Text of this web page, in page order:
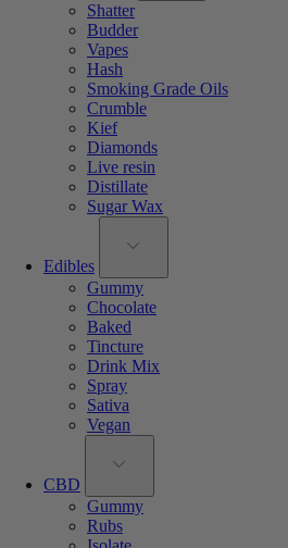
Shatter
Budder
Vapes
Hash
Smoking Grade Oils
Crumble
Kief
Diamonds
Live resin
Distillate
Sugar Wax
Edibles
Gummy
Chocolate
Baked
Tincture
Drink Mix
Spray
Sativa
Vegan
CBD
Gummy
Rubs